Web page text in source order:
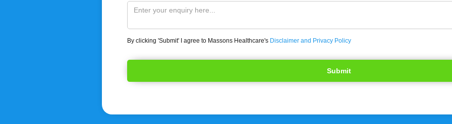
By clicking 'Submit' I agree to Massons Healthcare's Disclaimer and Privacy Policy